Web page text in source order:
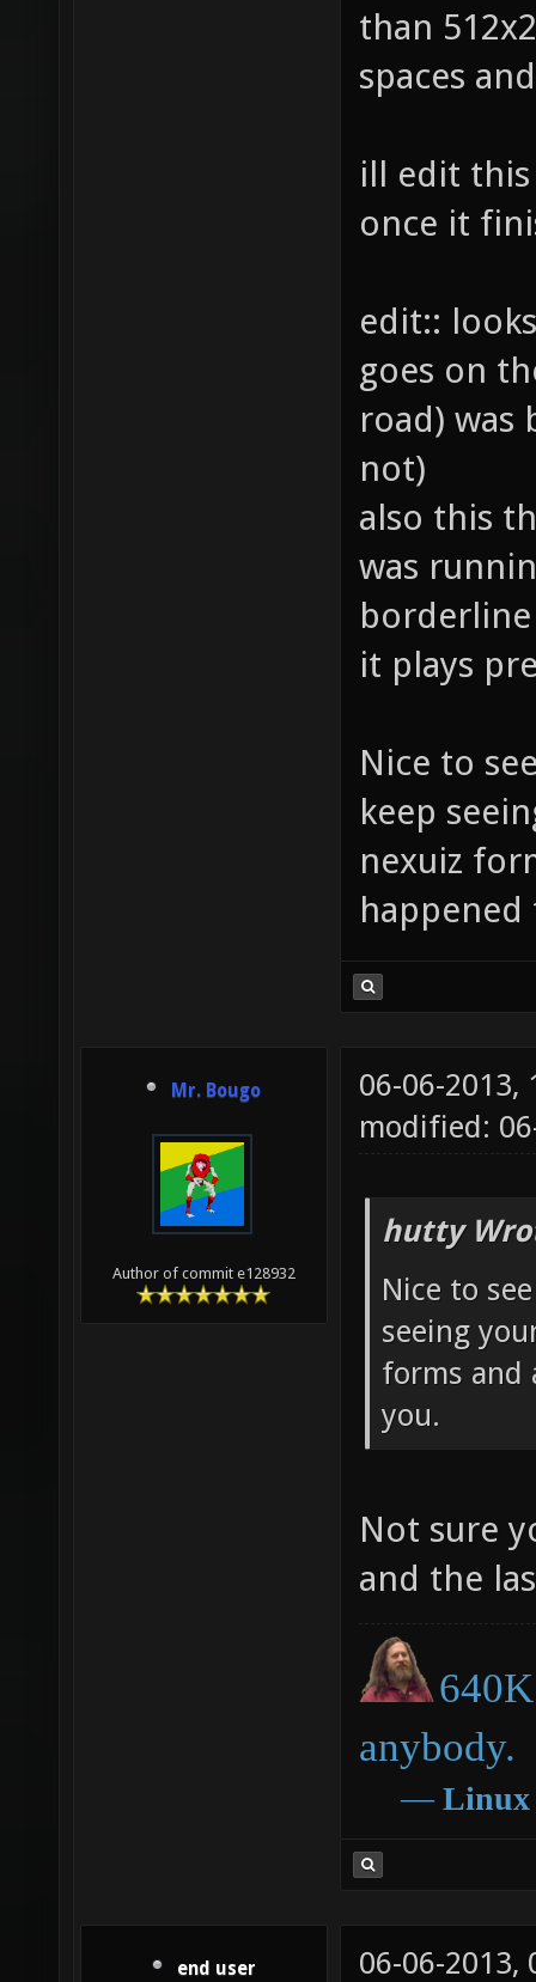
than
spaces
ill edit
once it
edit::
goes on
road) was
not)
also this
was
borderline
it plays
Nice to
keep
nexuiz
happened
Mr. Bougo
Author of commit e128932
06-06-2013,
modified:
hutty
Nice to
seeing
forms and
you.
Not sure
and the
anybody.
― Linux
end user 06-06-2013,